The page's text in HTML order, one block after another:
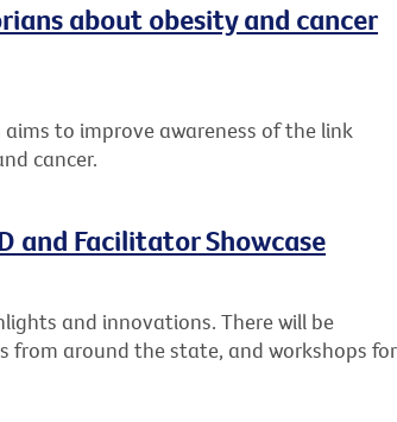
about obesity and cancer
to improve awareness of the link
cancer.
and Facilitator Showcase
and innovations. There will be
around the state, and workshops for